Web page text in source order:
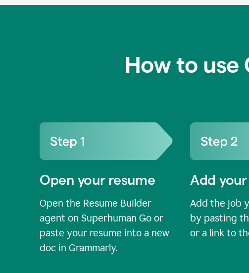
How to use
Open your resume
Open the Resume Builder
agent on Superhuman Go or
paste your resume into a new
doc in Grammarly.
Add
Add the job
by pasting
or a link to